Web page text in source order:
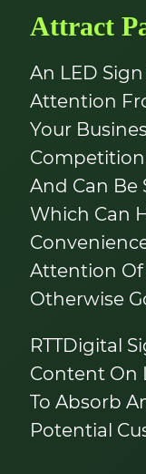
Attract
An LED
Attention
Your
And Can Be
Which Can
Attention
Otherwise
RTTDigital
Content On
To Absorb
Potential